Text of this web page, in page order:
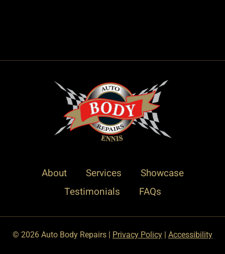
About Services
Showcase
Testimonials
FAQs
© 2026 Auto Body Repairs | Privacy Policy Accessibility